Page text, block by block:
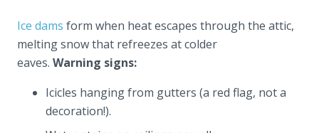
Ice dams form when heat escapes through the attic,
melting snow that refreezes at colder
eaves. Warning signs:
Icicles hanging from gutters (a red flag, not a
decoration!).